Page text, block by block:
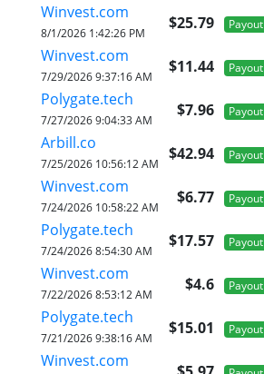
Winvest.com
$25.79 Payout
8/1/2026 1:42:26 PM
Winvest.com
$11.44 Payout
7/29/2026 9:37:16 AM
Polygate.tech
$7.96 Payout
7/27/2026 9:04:33 AM
Arbill.co
$42.94 Payout
7/25/2026 10:56:12 AM
Winvest.com
$6.77 Payout
7/24/2026 10:58:22 AM
Polygate.tech
$17.57 Payout
7/24/2026 8:54:30 AM
Winvest.com
$4.6 Payout
7/22/2026 8:53:12 AM
Polygate.tech
$15.01 Payout
7/21/2026 9:38:16 AM
Winvest.com